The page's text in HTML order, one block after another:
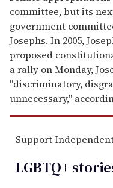
committee, but its
government
Josephs. In 2005,
proposed
a rally on Monday,
"discriminatory,
unnecessary,"
Support
LGBTQ+